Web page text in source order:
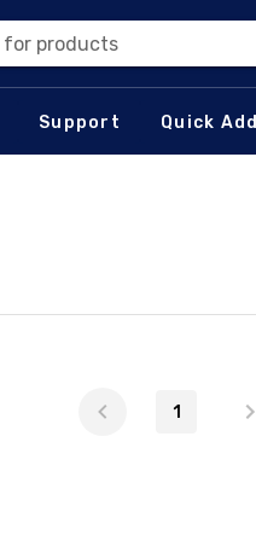
for products
Support Quick Add
1